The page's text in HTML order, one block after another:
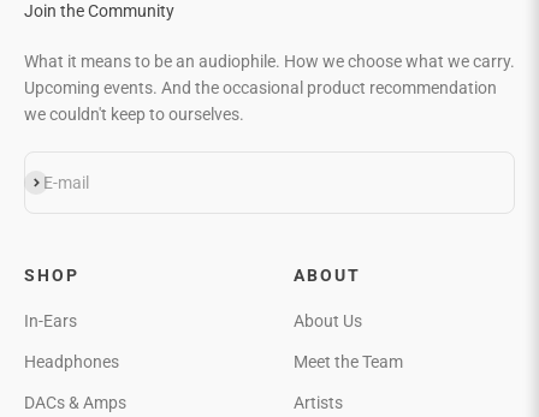
Join the Community
What it means to be an audiophile. How we choose what we carry.
Upcoming events. And the occasional product recommendation
we couldn't keep to ourselves.
E-mail
Subscribe
SHOP
In-Ears
Headphones
DACs & Amps
ABOUT
About Us
Meet the Team
Artists